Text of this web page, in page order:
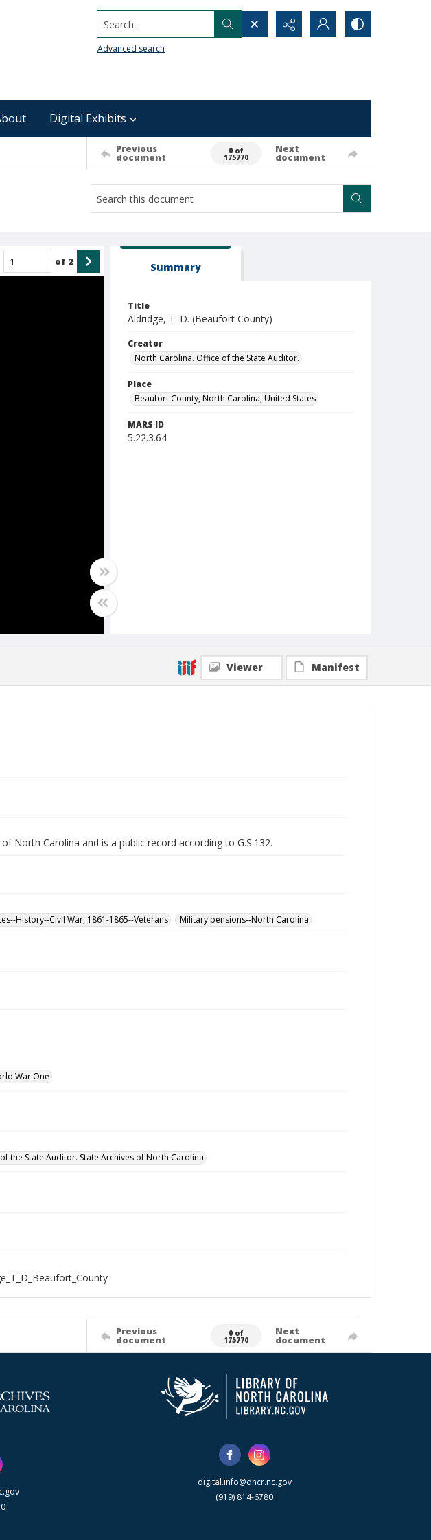
Search...
Advanced search
Digital Exhibits
Previous
document
0 of
175770
Next
document
of 2 Summary
Title
Aldridge, T. D. (Beaufort County)
Creator
North Carolina. Office of the State Auditor.
Place
Beaufort County, North Carolina, United States
MARS ID
5.22.3.64
Viewer Manifest
North Carolina and is a public record according to G.S.132.
History--Civil War, 1861-1865--Veterans Military pensions--North Carolina
War One
the State Auditor. State Archives of North Carolina
Previous
document
0 of
175770
Next
document
digital.info@dncr.nc.gov
(919) 814-6780